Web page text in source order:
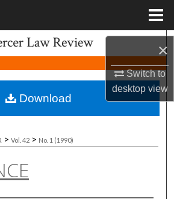
×
Switch to
desktopview
Search
Collections
My Account
About
Commons Network™
> Vol. 42 > No. 1 (1990)
Download